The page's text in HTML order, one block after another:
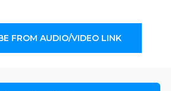
FROM AUDIO/VIDEO LINK